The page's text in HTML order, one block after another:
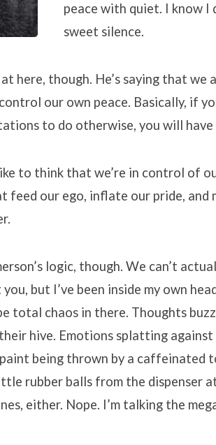
peace with quiet. I know I
sweet silence.
here, though. He’s saying that we
our own peace. Basically, if
to do otherwise, you will have
to think that we’re in control of
our ego, inflate our pride, and
logic, though. We can’t
but I’ve been inside my own
total chaos in there. Thoughts
hive. Emotions splatting against
being thrown by a caffeinated
rubber balls from the dispenser
either. Nope. I’m talking the